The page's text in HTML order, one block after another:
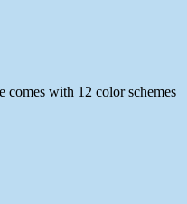
comes with 12 color schemes